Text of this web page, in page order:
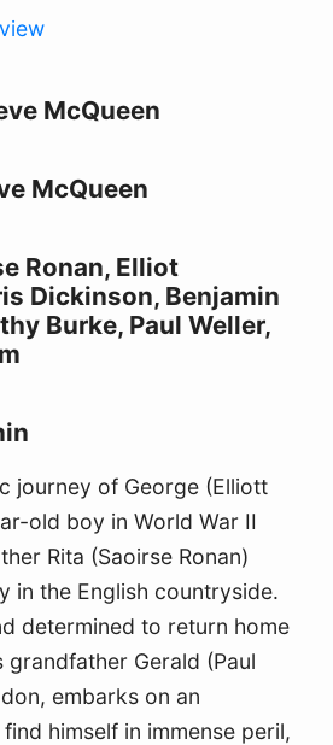
McQueen
McQueen
Ronan, Elliot
Dickinson, Benjamin
Burke, Paul Weller,
journey of George (Elliott
old boy in World War II
Rita (Saoirse Ronan)
in the English countryside.
determined to return home
grandfather Gerald (Paul
embarks on an
himself in immense peril,